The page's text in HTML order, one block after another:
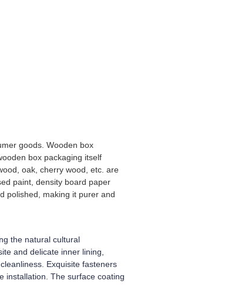
goods. Wooden box
box packaging itself
oak, cherry wood, etc. are
paint, density board paper
polished, making it purer and
the natural cultural
and delicate inner lining,
Exquisite fasteners
installation. The surface coating